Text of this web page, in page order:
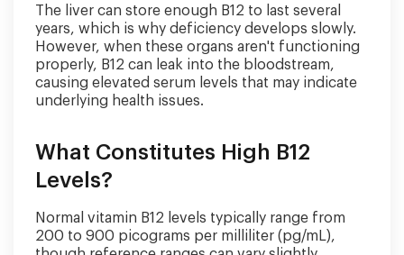
The liver can store enough B12 to last several
years, which is why deficiency develops slowly.
However, when these organs aren't functioning
properly, B12 can leak into the bloodstream,
causing elevated serum levels that may indicate
underlying health issues.
What Constitutes High B12
Levels?
Normal vitamin B12 levels typically range from
200 to 900 picograms per milliliter (pg/mL),